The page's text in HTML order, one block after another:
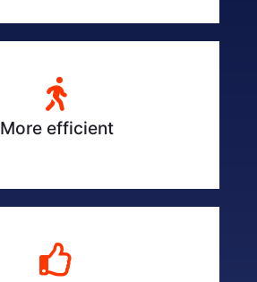
More efficient